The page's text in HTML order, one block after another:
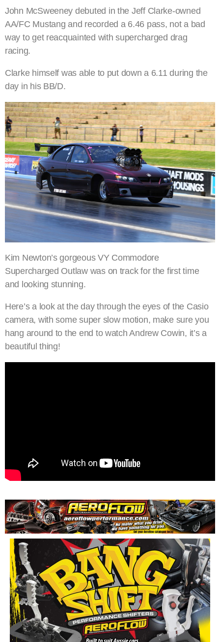
John McSweeney debuted in the Jeff Clarke-owned
AA/FC Mustang and recorded a 6.46 pass, not a bad
way to get reacquainted with supercharged drag
racing.
Clarke himself was able to put down a 6.11 during the
day in his BB/D.
Kim Newton’s gorgeous VY Commodore
Supercharged Outlaw was on track for the first time
and looking stunning.
Here’s a look at the day through the eyes of the Casio
camera, with some super slow motion, make sure you
hang around to the end to watch Andrew Cowin, it’s a
beautiful thing!